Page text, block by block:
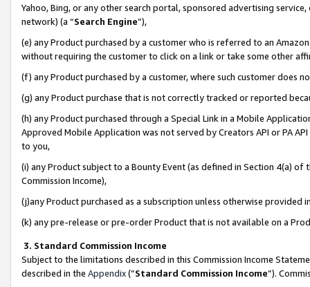
Yahoo, Bing, or any other search portal, sponsored advertising
network) (a “Search Engine”),
(e) any Product purchased by a customer who is referred to an
without requiring the customer to click on a link or take some other
(f) any Product purchased by a customer, where such customer does
(g) any Product purchase that is not correctly tracked or reported
(h) any Product purchased through a Special Link in a Mobile
Approved Mobile Application was not served by Creators API or PA
to you,
(i) any Product subject to a Bounty Event (as defined in Section 4(a)
Commission Income),
(j)any Product purchased as a subscription unless otherwise provided
(k) any pre-release or pre-order Product that is not available on a
3. Standard Commission Income
Subject to the limitations described in this Commission Income
described in the Appendix(”Standard Commission Income”).